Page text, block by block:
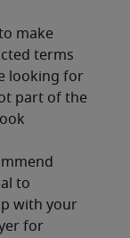
make
terms
looking for
part of the
to
with your
for